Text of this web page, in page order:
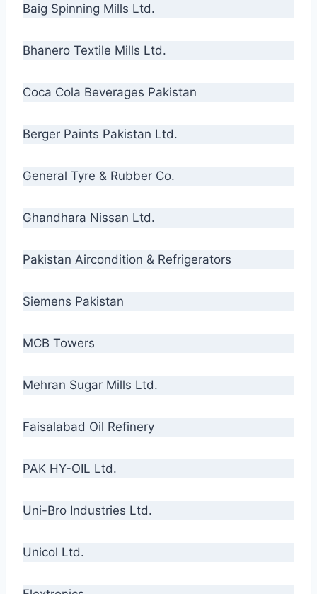
Baig Spinning Mills Ltd.
Bhanero Textile Mills Ltd.
Coca Cola Beverages Pakistan
Berger Paints Pakistan Ltd.
General Tyre & Rubber Co.
Ghandhara Nissan Ltd.
Pakistan Aircondition & Refrigerators
Siemens Pakistan
MCB Towers
Mehran Sugar Mills Ltd.
Faisalabad Oil Refinery
PAK HY-OIL Ltd.
Uni-Bro Industries Ltd.
Unicol Ltd.